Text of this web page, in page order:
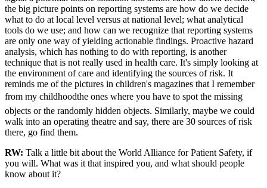
the big picture points on reporting systems are how do we decide
what to do at local level versus at national level; what analytical
tools do we use; and how can we recognize that reporting systems
are only one way of yielding actionable findings. Proactive hazard
analysis, which has nothing to do with reporting, is another
technique that is not really used in health care. It's simply looking at
the environment of care and identifying the sources of risk. It
reminds me of the pictures in children's magazines that I remember
from my childhoodthe ones where you have to spot the missing
objects or the randomly hidden objects. Similarly, maybe we could
walk into an operating theatre and say, there are 30 sources of risk
there, go find them.
RW: Talk a little bit about the World Alliance for Patient Safety, if
you will. What was it that inspired you, and what should people
know about it?